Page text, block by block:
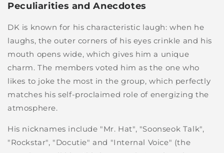
Peculiarities and Anecdotes
DK is known for his characteristic laugh: when he
laughs, the outer corners of his eyes crinkle and his
mouth opens wide, which gives him a unique
charm. The members voted him as the one who
likes to joke the most in the group, which perfectly
matches his self-proclaimed role of energizing the
atmosphere.
His nicknames include "Mr. Hat", "Soonseok Talk",
"Rockstar", "Docutie" and "Internal Voice" (the